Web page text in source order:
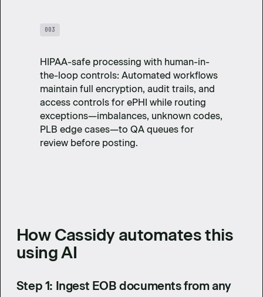
003
HIPAA-safe processing with human-in-
the-loop controls: Automated workflows
maintain full encryption, audit trails, and
access controls for ePHI while routing
exceptions—imbalances, unknown codes,
PLB edge cases—to QA queues for
review before posting.
How Cassidy automates this
using AI
Step 1: Ingest EOB documents from any